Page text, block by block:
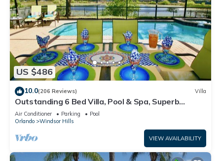
US $486
10.0(206 Reviews) Villa
Outstanding 6 Bed Villa, Pool & Spa, Superb
Lakefront Setting, 5* Windsor Hills
Air Conditioner Parking
Pool
Orlando
Windsor Hills
VIEW AVAILABILITY